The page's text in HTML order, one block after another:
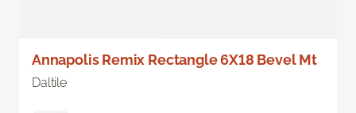
Annapolis Remix Rectangle 6X18 Bevel Mt
Daltile